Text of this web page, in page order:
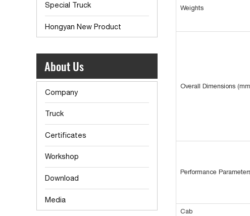
Weights
Overall Dimensions
Performance
Cab
Special Truck
Hongyan New Product
About Us
Company
Truck
Certificates
Workshop
Download
Media